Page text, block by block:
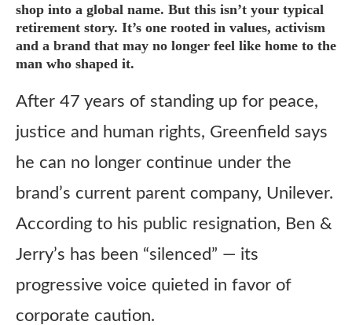
shop into a global name. But this isn’t your typical
retirement story. It’s one rooted in values, activism
and a brand that may no longer feel like home to the
man who shaped it.
After 47 years of standing up for peace,
justice and human rights, Greenfield says
he can no longer continue under the
brand’s current parent company, Unilever.
According to his public resignation, Ben &
Jerry’s has been “silenced” — its
progressive voice quieted in favor of
corporate caution.